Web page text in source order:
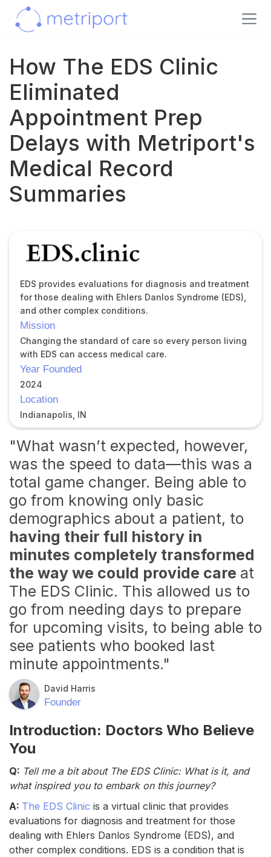
How The EDS Clinic
Eliminated
Appointment Prep
Delays with Metriport's
Medical Record
Summaries
EDS provides evaluations for diagnosis and treatment
for those dealing with Ehlers Danlos Syndrome (EDS),
and other complex conditions.
Mission
Changing the standard of care so every person living
with EDS can access medical care.
Year Founded
2024
Location
Indianapolis, IN
"What wasn’t expected, however,
was the speed to data—this was a
total game changer. Being able to
go from knowing only basic
demographics about a patient, to
having their full history in
minutes completely transformed
the way we could provide care at
The EDS Clinic. This allowed us to
go from needing days to prepare
for upcoming visits, to being able to
see patients who booked last
minute appointments."
David Harris
Founder
Introduction: Doctors Who Believe
You
Q: Tell me a bit about The EDS Clinic: What is it, and
what inspired you to embark on this journey?
A: The EDS Clinic is a virtual clinic that provides
evaluations for diagnosis and treatment for those
dealing with Ehlers Danlos Syndrome (EDS), and
other complex conditions. EDS is a condition that is